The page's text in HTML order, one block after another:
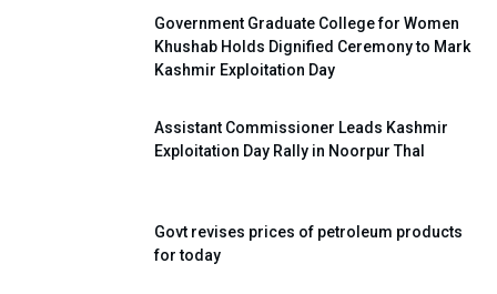
Government Graduate College for Women
Khushab Holds Dignified Ceremony to Mark
Kashmir Exploitation Day
Assistant Commissioner Leads Kashmir
Exploitation Day Rally in Noorpur Thal
Govt revises prices of petroleum products
for today